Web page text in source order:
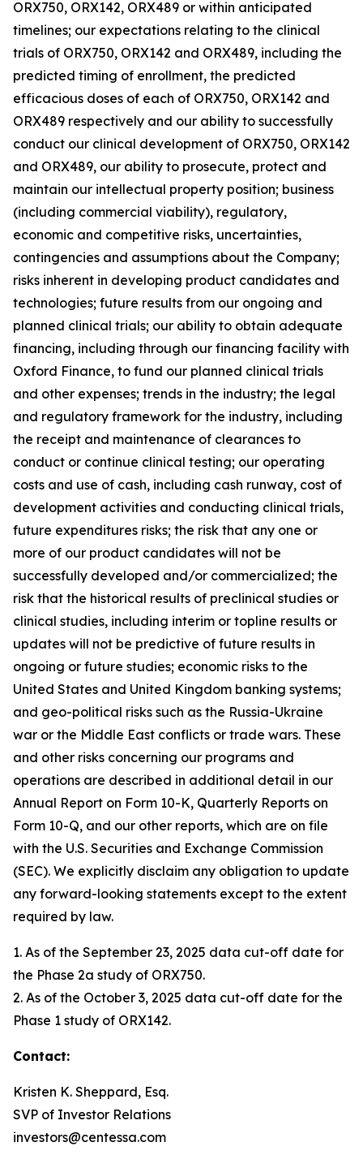
ORX750, ORX142, ORX489 or within anticipated
timelines; our expectations relating to the clinical
trials of ORX750, ORX142 and ORX489, including the
predicted timing of enrollment, the predicted
efficacious doses of each of ORX750, ORX142 and
ORX489 respectively and our ability to successfully
conduct our clinical development of ORX750, ORX142
and ORX489, our ability to prosecute, protect and
maintain our intellectual property position; business
(including commercial viability), regulatory,
economic and competitive risks, uncertainties,
contingencies and assumptions about the Company;
risks inherent in developing product candidates and
technologies; future results from our ongoing and
planned clinical trials; our ability to obtain adequate
financing, including through our financing facility with
Oxford Finance, to fund our planned clinical trials
and other expenses; trends in the industry; the legal
and regulatory framework for the industry, including
the receipt and maintenance of clearances to
conduct or continue clinical testing; our operating
costs and use of cash, including cash runway, cost of
development activities and conducting clinical trials,
future expenditures risks; the risk that any one or
more of our product candidates will not be
successfully developed and/or commercialized; the
risk that the historical results of preclinical studies or
clinical studies, including interim or topline results or
updates will not be predictive of future results in
ongoing or future studies; economic risks to the
United States and United Kingdom banking systems;
and geo-political risks such as the Russia-Ukraine
war or the Middle East conflicts or trade wars. These
and other risks concerning our programs and
operations are described in additional detail in our
Annual Report on Form 10-K, Quarterly Reports on
Form 10-Q, and our other reports, which are on file
with the U.S. Securities and Exchange Commission
(SEC). We explicitly disclaim any obligation to update
any forward-looking statements except to the extent
required by law.
1. As of the September 23, 2025 data cut-off date for
the Phase 2a study of ORX750.
2. As of the October 3, 2025 data cut-off date for the
Phase 1 study of ORX142.
Contact:
Kristen K. Sheppard, Esq.
SVP of Investor Relations
investors@centessa.com